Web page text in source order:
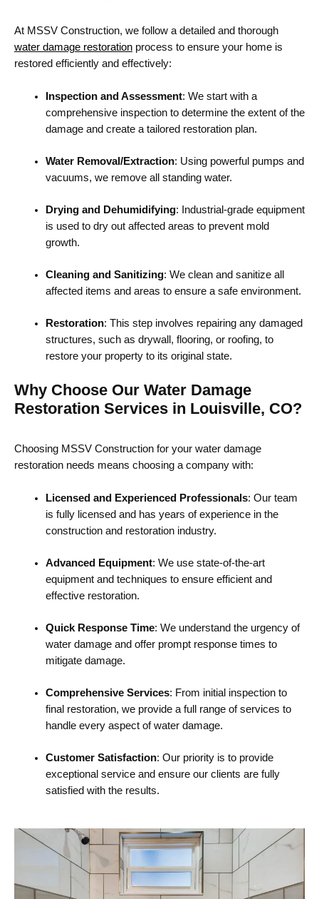
At MSSV Construction, we follow a detailed and thorough
water damage restoration process to ensure your home is
restored efficiently and effectively:
Inspection and Assessment: We start with a
comprehensive inspection to determine the extent of the
damage and create a tailored restoration plan.
Water Removal/Extraction: Using powerful pumps and
vacuums, we remove all standing water.
Drying and Dehumidifying: Industrial-grade equipment
is used to dry out affected areas to prevent mold
growth.
Cleaning and Sanitizing: We clean and sanitize all
affected items and areas to ensure a safe environment.
Restoration: This step involves repairing any damaged
structures, such as drywall, flooring, or roofing, to
restore your property to its original state.
Why Choose Our Water Damage
Restoration Services in Louisville, CO?
Choosing MSSV Construction for your water damage
restoration needs means choosing a company with:
Licensed and Experienced Professionals: Our team
is fully licensed and has years of experience in the
construction and restoration industry.
Advanced Equipment: We use state-of-the-art
equipment and techniques to ensure efficient and
effective restoration.
Quick Response Time: We understand the urgency of
water damage and offer prompt response times to
mitigate damage.
Comprehensive Services: From initial inspection to
final restoration, we provide a full range of services to
handle every aspect of water damage.
Customer Satisfaction: Our priority is to provide
exceptional service and ensure our clients are fully
satisfied with the results.